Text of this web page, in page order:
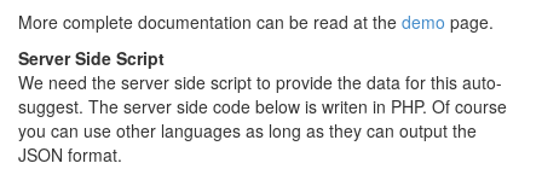
More complete documentation can be read at the demo page.
Server Side Script
We need the server side script to provide the data for this auto-
suggest. The server side code below is writen in PHP. Of course
you can use other languages as long as they can output the
JSON format.